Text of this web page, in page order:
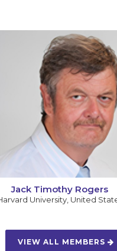
Jack Timothy Rogers
University, United
VIEW ALL MEMBERS